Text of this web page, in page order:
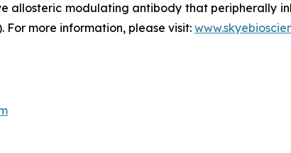
allosteric modulating antibody that peripherally
For more information, please visit: